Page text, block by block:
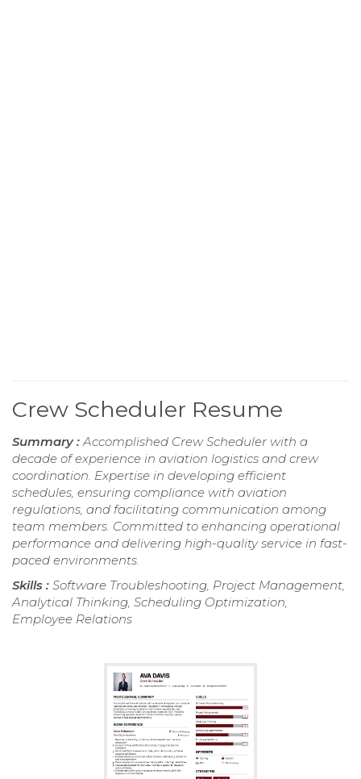
Crew Scheduler Resume
Summary :Accomplished Crew Scheduler with a
decade of experience in aviation logistics and crew
coordination. Expertise in developing efficient
schedules, ensuring compliance with aviation
regulations, and facilitating communication among
team members. Committed to enhancing operational
performance and delivering high-quality service in fast-
paced environments.
Skills : Software Troubleshooting, Project Management,
Analytical Thinking, Scheduling Optimization,
Employee Relations